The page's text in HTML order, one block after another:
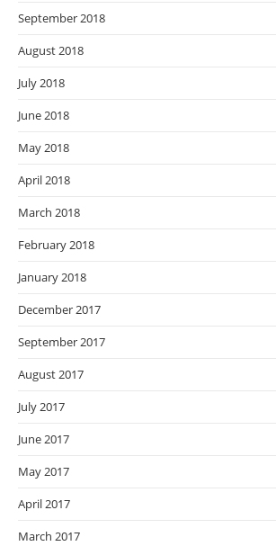
September 2018
August 2018
July 2018
June 2018
May 2018
April 2018
March 2018
February 2018
January 2018
December 2017
September 2017
August 2017
July 2017
June 2017
May 2017
April 2017
March 2017